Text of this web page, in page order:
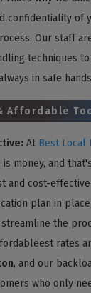
confidentiality of
Our staff
techniques
in safe
Affordable
At Best Local
money, and
and cost-
plan in
the
rates
, and our
who only